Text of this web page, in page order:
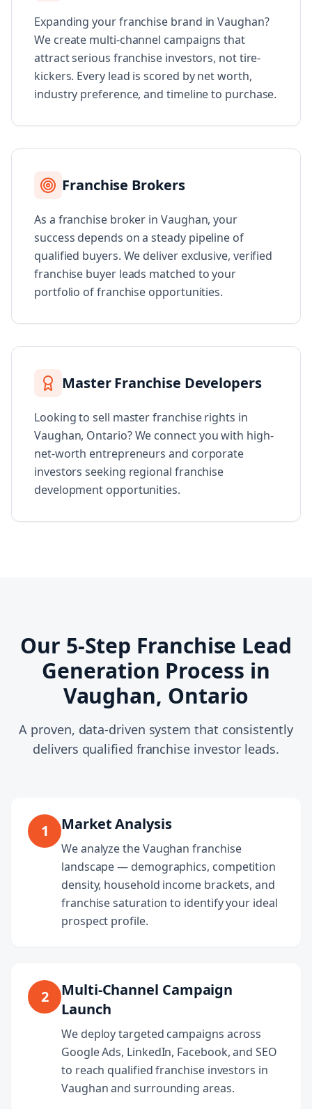
Expanding your franchise brand in Vaughan?
We create multi-channel campaigns that
attract serious franchise investors, not tire-
kickers. Every lead is scored by net worth,
industry preference, and timeline to purchase.
Franchise Brokers
As a franchise broker in Vaughan, your
success depends on a steady pipeline of
qualified buyers. We deliver exclusive, verified
franchise buyer leads matched to your
portfolio of franchise opportunities.
Master Franchise Developers
Looking to sell master franchise rights in
Vaughan, Ontario? We connect you with high-
net-worth entrepreneurs and corporate
investors seeking regional franchise
development opportunities.
Our 5-Step Franchise Lead
Generation Process in
Vaughan, Ontario
A proven, data-driven system that consistently
delivers qualified franchise investor leads.
1 Market Analysis
We analyze the Vaughan franchise
landscape — demographics, competition
density, household income brackets, and
franchise saturation to identify your ideal
prospect profile.
2
Multi-Channel Campaign
Launch
We deploy targeted campaigns across
Google Ads, LinkedIn, Facebook, and SEO
to reach qualified franchise investors in
Vaughan and surrounding areas.